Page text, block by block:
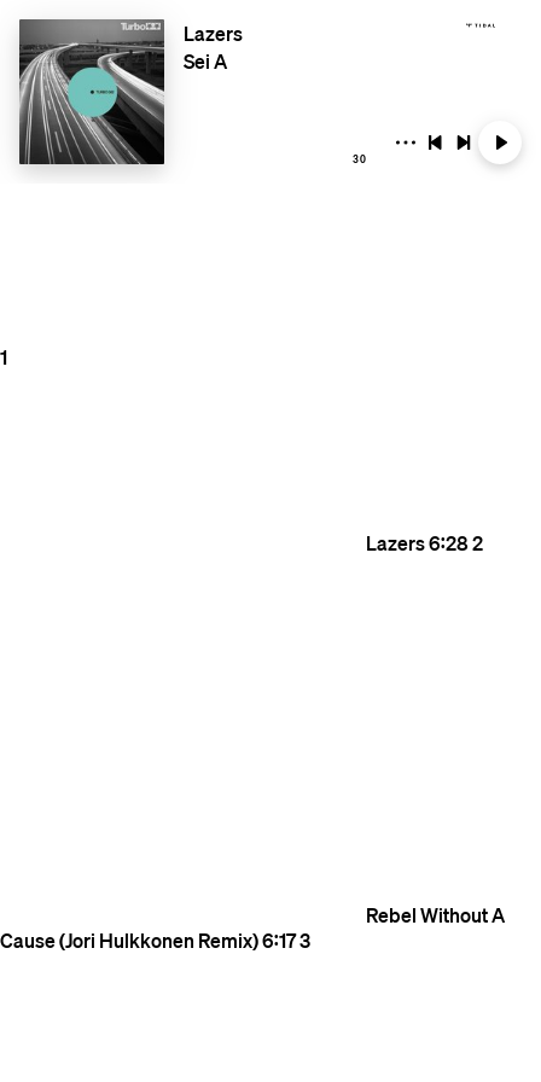
Lazers
Sei A
30
1
Lazers6:282
Rebel Without A
Cause (Jori Hulkkonen Remix)6:173